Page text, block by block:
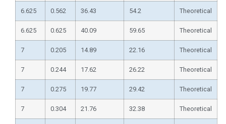
6.625 0.562 36.43 54.2 Theoretical
6.625 0.625 40.09 59.65 Theoretical
7 0.205 14.89 22.16 Theoretical
7 0.244 17.62 26.22 Theoretical
7 0.275 19.77 29.42 Theoretical
7 0.304 21.76 32.38 Theoretical